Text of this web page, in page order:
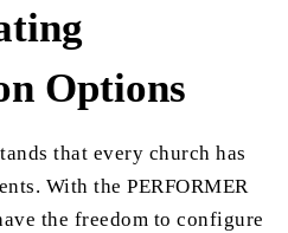
Options
that every church has
With the PERFORMER
the freedom to configure